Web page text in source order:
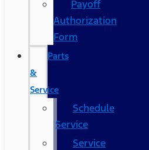
Payoff
Authorization
Form
Parts
&
Service
Schedule
Service
Service